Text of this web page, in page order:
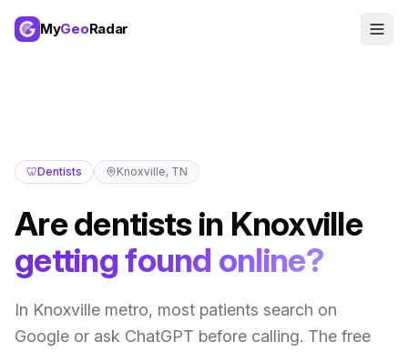
MyGeoRadar
🦷Dentists Knoxville, TN
Aredentistsin Knoxville
getting found online?
In Knoxville metro, most patients search on
Google or ask ChatGPT before calling. The free